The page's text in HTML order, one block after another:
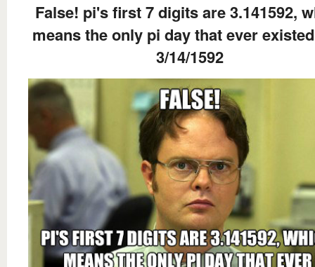
False! pi's first 7 digits are 3.141592,
means the only pi day that ever
3/14/1592